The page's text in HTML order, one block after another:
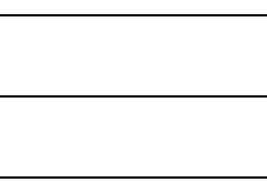
3.Adding the body
over the wire using his